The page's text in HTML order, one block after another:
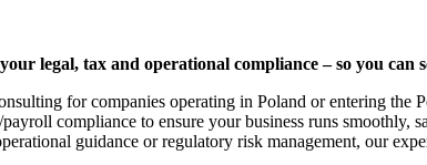
legal, tax and operational compliance – so you can
for companies operating in Poland or entering the
compliance to ensure your business runs smoothly,
guidance or regulatory risk management, our